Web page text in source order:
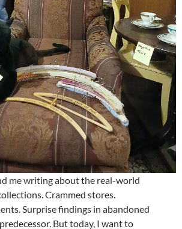
me writing about the real-world
Crammed stores.
Surprise findings in abandoned
But today, I want to